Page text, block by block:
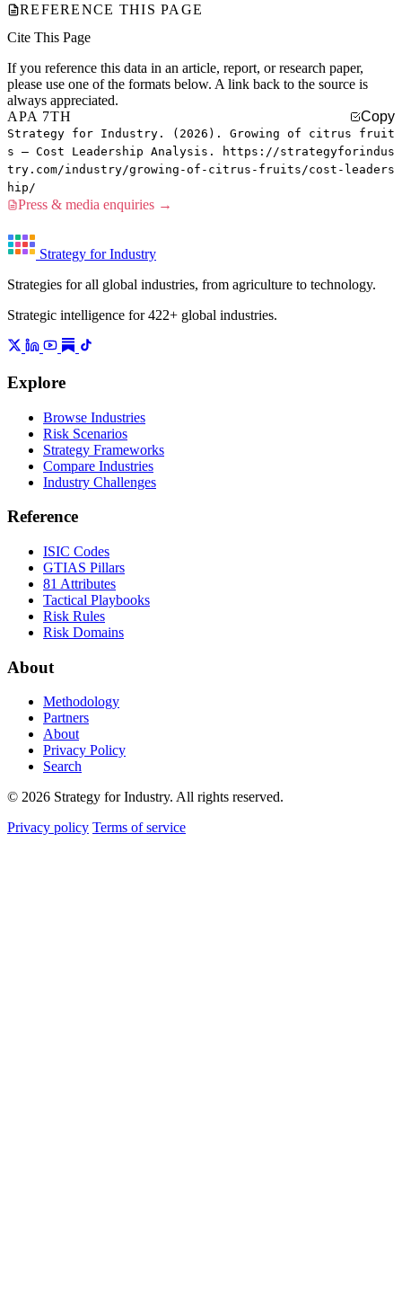
REFERENCE THIS PAGE
Cite This Page
If you reference this data in an article, report, or research paper,
please use one of the formats below. A link back to the source is
always appreciated.
APA 7TH
Copy
Strategy for Industry. (2026). Growing of citrus fruit
s — Cost Leadership Analysis. https://strategyforindus
try.com/industry/growing-of-citrus-fruits/cost-leaders
hip/
Press & media enquiries →
Strategy for Industry
Strategies for all global industries, from agriculture to technology.
Strategic intelligence for 422+ global industries.
Explore
Browse Industries
Risk Scenarios
Strategy Frameworks
Compare Industries
Industry Challenges
Reference
ISIC Codes
GTIAS Pillars
81 Attributes
Tactical Playbooks
Risk Rules
Risk Domains
About
Methodology
Partners
About
Privacy Policy
Search
© 2026 Strategy for Industry. All rights reserved.
Privacy policy Terms of service